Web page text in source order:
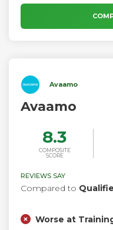
Avaamo
Avaamo
8.3
COMPOSITE
SCORE
REVIEWS SAY
Compared to
Worse at